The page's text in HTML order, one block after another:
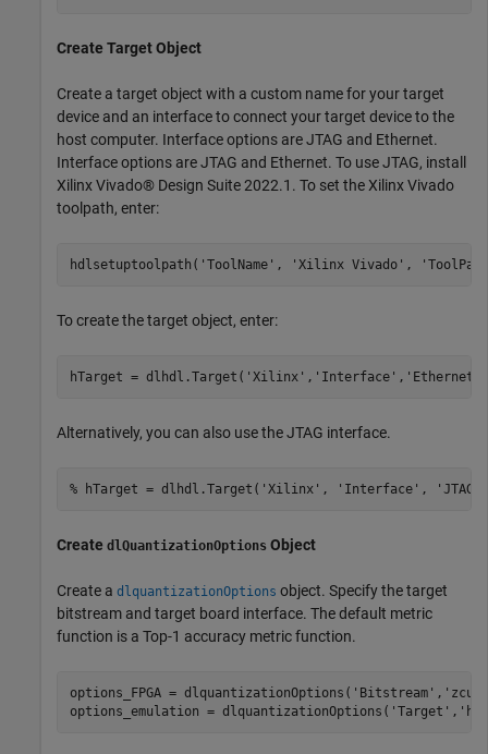
Create Target Object
Create a target object with a custom name for your target
device and an interface to connect your target device to the
host computer. Interface options are JTAG and Ethernet.
Interface options are JTAG and Ethernet. To use JTAG, install
Xilinx Vivado® Design Suite 2022.1. To set the Xilinx Vivado
toolpath, enter:
hdlsetuptoolpath( 'ToolName' , 'Xilinx Vivado' ,
To create the target object, enter:
hTarget = dlhdl.Target( 'Xilinx' , 'Interface' , 'Ethernet'
Alternatively, you can also use the JTAG interface.
% hTarget = dlhdl.Target('Xilinx', 'Interface',
Create dlQuantizationOptions Object
Create a dlquantizationOptions object. Specify the target
bitstream and target board interface. The default metric
function is a Top-1 accuracy metric function.
options_FPGA = dlquantizationOptions( 'Bitstream' ,
options_emulation = dlquantizationOptions( 'Target' ,